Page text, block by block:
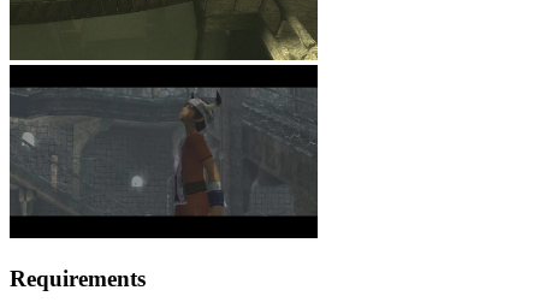
Requirements